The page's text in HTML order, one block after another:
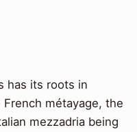
has its roots in
métayage, the
mezzadria being